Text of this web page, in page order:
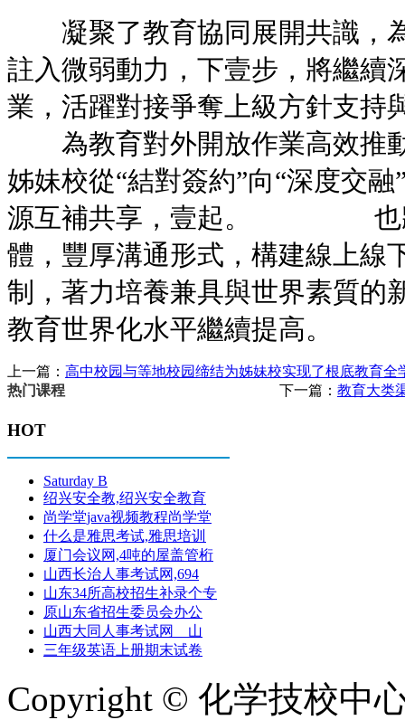
凝聚了教育協同展開共識，
註入微弱動力，下壹步，將繼續
業，活躍對接爭奪上級方針
為教育對外開放作業高效推
姊妹校從“結對簽約”向“深度交
源互補共享，壹起。 也將
體，豐厚溝通形式，構建線上線
制，著力培養兼具與世界素質的
教育世界化水平繼續提高。
上一篇： 高中校园与等地校园缔结为姊妹校实现了根底教育全
下一篇： 教育大类
热门课程
HOT
Saturday B
绍兴安全教,绍兴安全教育
尚学堂java视频教程尚学堂
什么是雅思考试,雅思培训
厦门会议网,4吨的屋盖管桁
山西长治人事考试网,694
山东34所高校招生补录个专
原山东省招生委员会办公
山西大同人事考试网 山
三年级英语上册期末试卷
Copyright © 化学技校中